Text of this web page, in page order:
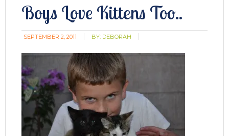
Boys Love Kittens Too..
SEPTEMBER 2, 2011 BY: DEBORAH